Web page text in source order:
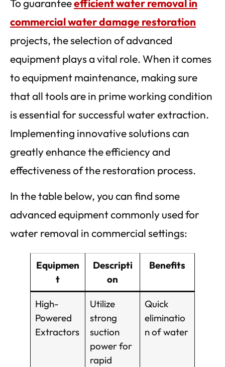
To guaranteeefficient water removal in
commercial water damage restoration
projects, the selection of advanced
equipment plays a vital role. When it comes
to equipment maintenance, making sure
that all tools are in prime working condition
is essential for successful water extraction.
Implementing innovative solutions can
greatly enhance the efficiency and
effectiveness of the restoration process.
In the table below, you can find some
advanced equipment commonly used for
water removal in commercial settings:
Equipmen
t
Descripti
on
Benefits
High-
Powered
Extractors
Utilize
strong
suction
power for
rapid
Quick
eliminatio
n of water